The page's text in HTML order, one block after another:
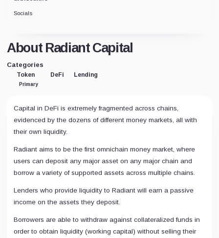
About Radiant Capital
Categories
Token
Primary
DeFi Lending
Capital in DeFi is extremely fragmented across chains,
evidenced by the dozens of different money markets, all with
their own liquidity.
Radiant aims to be the first omnichain money market, where
users can deposit any major asset on any major chain and
borrow a variety of supported assets across multiple chains.
Lenders who provide liquidity to Radiant will earn a passive
income on the assets they deposit.
Borrowers are able to withdraw against collateralized funds in
order to obtain liquidity (working capital) without selling their
Socials